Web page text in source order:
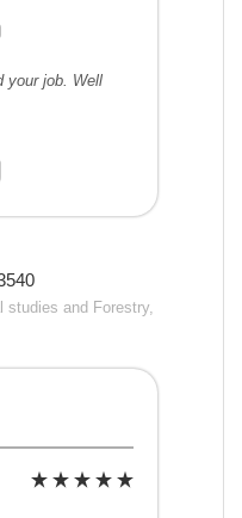
your job. Well
studies and Forestry,